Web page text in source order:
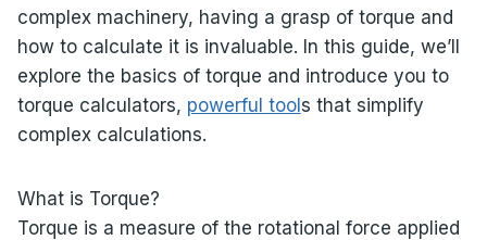
complex machinery, having a grasp of torque and
how to calculate it is invaluable. In this guide, we’ll
explore the basics of torque and introduce you to
torque calculators, powerful tool s that simplify
complex calculations.
What is Torque?
Torque is a measure of the rotational force applied